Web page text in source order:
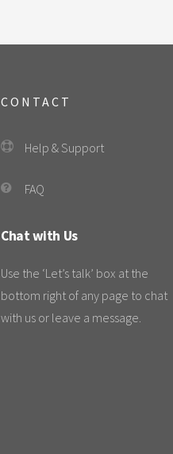
CONTACT
Help & Support
FAQ
Chat with Us
Use the ‘Let’s talk’ box at the
bottom right of any page to chat
with us or leave a message.